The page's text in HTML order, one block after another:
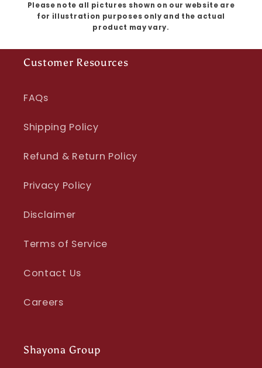
Please note all pictures shown on our website are
for illustration purposes only and the actual
product may vary.
Customer Resources
FAQs
Shipping Policy
Refund & Return Policy
Privacy Policy
Disclaimer
Terms of Service
Contact Us
Careers
Shayona Group